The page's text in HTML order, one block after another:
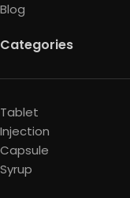
Blog
Categories
Tablet
Injection
Capsule
Syrup